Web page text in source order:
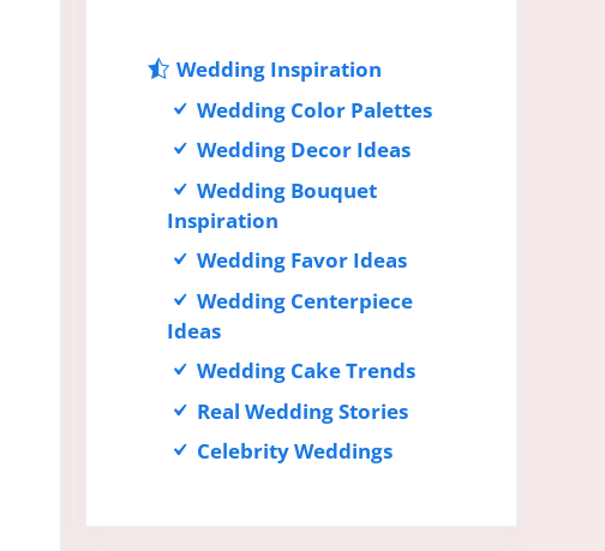
Wedding Inspiration
Wedding Color Palettes
Wedding Decor Ideas
Wedding Bouquet
Inspiration
Wedding Favor Ideas
Wedding Centerpiece
Ideas
Wedding Cake Trends
Real Wedding Stories
Celebrity Weddings